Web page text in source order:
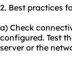
2. Best practices
a) Check
configured. Test
server or the